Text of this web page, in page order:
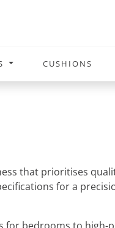
CUSHIONS
that prioritises
for a